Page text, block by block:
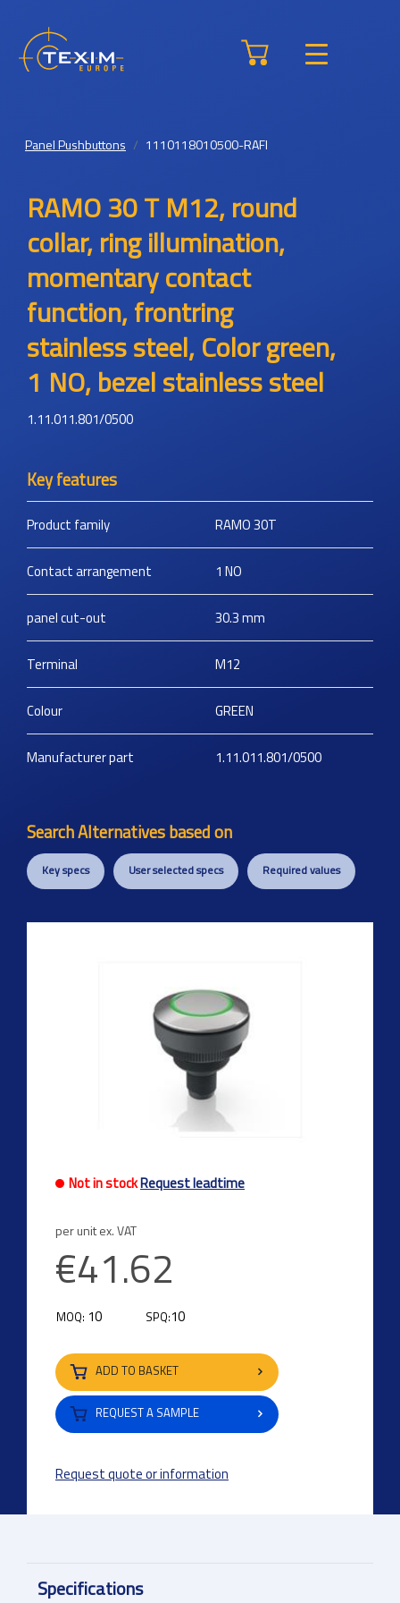
Panel Pushbuttons 1110118010500-RAFI
RAMO 30 T M12, round
collar, ring illumination,
momentary contact
function, frontring
stainless steel, Color green,
1 NO, bezel stainless steel
1.11.011.801/0500
Key features
Product family RAMO 30T
Contact arrangement 1 NO
panel cut-out 30.3mm
Terminal M12
Colour GREEN
Manufacturer part 1.11.011.801/0500
Search Alternatives based on
Key specs User selected specs Required values
Not in stockRequest leadtime
per unit ex. VAT
€41.62
MOQ: 10 SPQ:10
ADD TO BASKET
REQUEST A SAMPLE
Request quote or information
Specifications